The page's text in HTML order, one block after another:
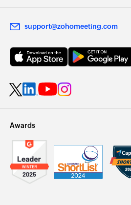
support@zohomeeting.com
Awards